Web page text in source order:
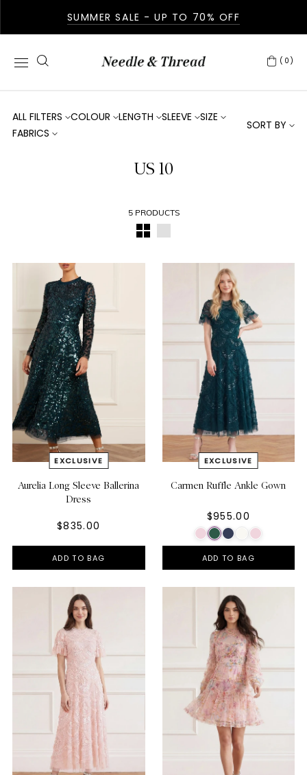
SUMMER SALE - UP TO 70% OFF
(0)
ALL FILTERS COLOUR LENGTH SLEEVE
SIZE
FABRICS
SORT BY
US 10
5 PRODUCTS
Aurelia Long Sleeve Ballerina
Dress
$835.00
ADD TO BAG
Carmen Ruffle Ankle Gown
$955.00
ADD TO BAG